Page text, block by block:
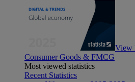
View
Consumer Goods & FMCG
Most viewed statistics
Recent Statistics